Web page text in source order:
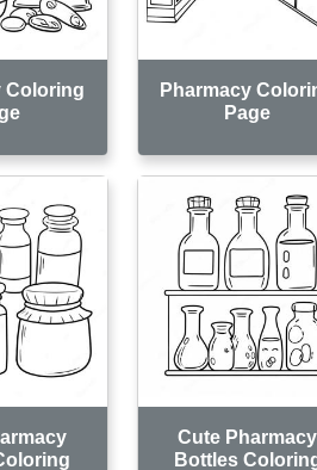
Coloring
Pharmacy
Page
Cute Pharmacy
Bottles